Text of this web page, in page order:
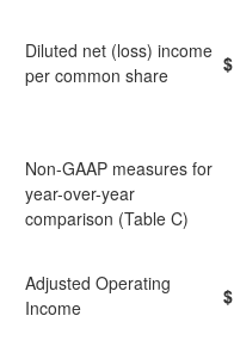
Diluted net (loss) income
per common share
$
Non-GAAP measures for
year-over-year
comparison (Table C)
Adjusted Operating
Income
$